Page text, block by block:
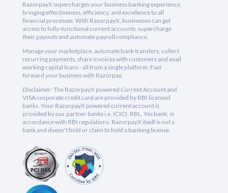
RazorpayX supercharges your business banking experience,
bringing effectiveness, efficiency, and excellence to all
financial processes. With RazorpayX, businesses can get
access to fully-functional current accounts, supercharge
their payouts and automate payroll compliance.
Manage your marketplace, automate bank transfers, collect
recurring payments, share invoices with customers and avail
working capital loans - all from a single platform. Fast
forward your business with Razorpay.
Disclaimer: The RazorpayX powered Current Account and
VISA corporate credit card are provided by RBI licensed
banks. Your RazorpayX powered current account is
provided by our partner banks i.e, ICICI, RBL, Yes bank, in
accordance with RBI regulations. RazorpayX itself is not a
bank and doesn't hold or claim to hold a banking license.